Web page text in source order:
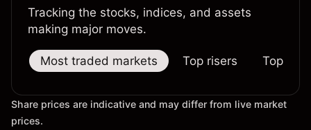
Tracking the stocks, indices, and assets
making major moves.
Most traded markets Top risers Top
Share prices are indicative and may differ from live market
prices.